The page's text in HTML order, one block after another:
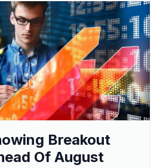
Breakout
Of August